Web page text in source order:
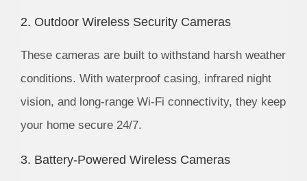
2. Outdoor Wireless Security Cameras
These cameras are built to withstand harsh weather
conditions. With waterproof casing, infrared night
vision, and long-range Wi-Fi connectivity, they keep
your home secure 24/7.
3. Battery-Powered Wireless Cameras